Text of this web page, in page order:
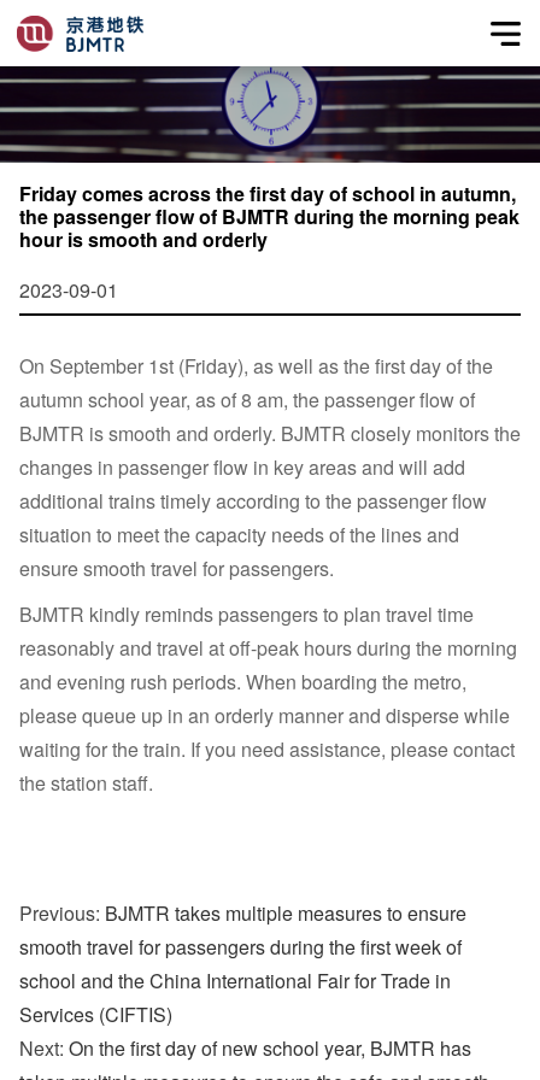
Friday comes across the first day of school in autumn,
the passenger flow of BJMTR during the morning peak
hour is smooth and orderly
2023-09-01
On September 1st (Friday), as well as the first day of the
autumn school year, as of 8 am, the passenger flow of
BJMTR is smooth and orderly. BJMTR closely monitors the
changes in passenger flow in key areas and will add
additional trains timely according to the passenger flow
situation to meet the capacity needs of the lines and
ensure smooth travel for passengers.
BJMTR kindly reminds passengers to plan travel time
reasonably and travel at off-peak hours during the morning
and evening rush periods. When boarding the metro,
please queue up in an orderly manner and disperse while
waiting for the train. If you need assistance, please contact
the station staff.
Previous: BJMTR takes multiple measures to ensure
smooth travel for passengers during the first week of
school and the China International Fair for Trade in
Services (CIFTIS)
Next: On the first day of new school year, BJMTR has